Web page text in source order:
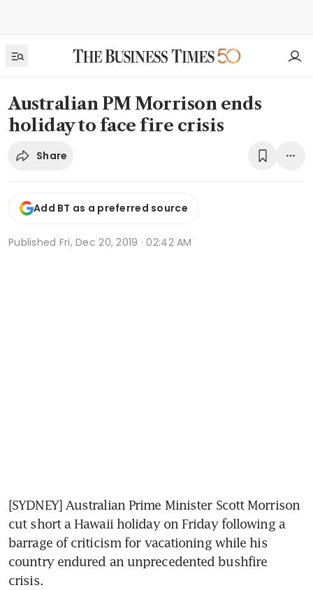
Australian PM Morrison ends
holiday to face fire crisis
Share
Add BT as a preferred source
Published Fri, Dec 20, 2019 · 02:42 AM
[SYDNEY] Australian Prime Minister Scott Morrison
cut short a Hawaii holiday on Friday following a
barrage of criticism for vacationing while his
country endured an unprecedented bushfire
crisis.